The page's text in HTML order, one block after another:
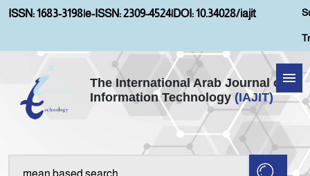
ISSN: 1683-3198|e-ISSN: 2309-4524|DOI: 10.34028/iajit
The International Arab Journal of
Information Technology (IAJIT)
Home
About IAJIT